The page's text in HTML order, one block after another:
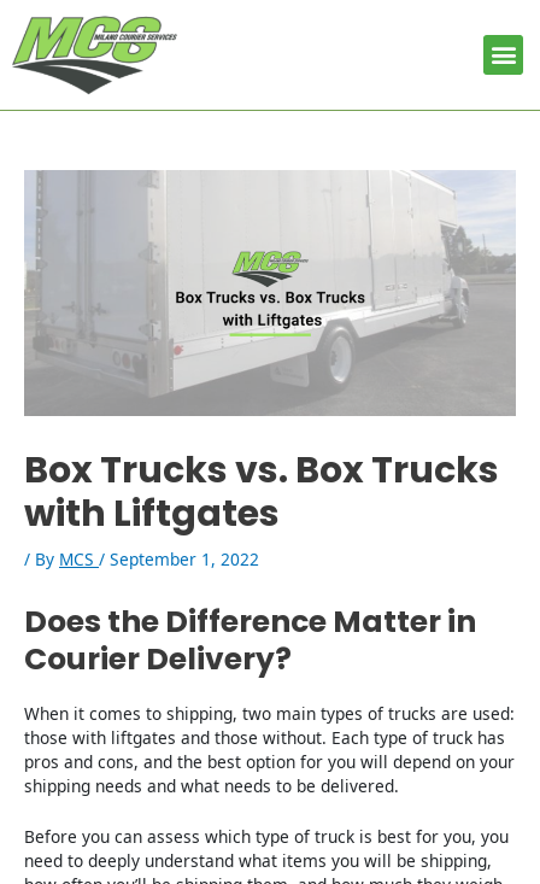
content
Box Trucks vs. Box Trucks
with Liftgates
/ By MCS / September 1, 2022
Does the Difference Matter in
Courier Delivery?
When it comes to shipping, two main types of trucks are used:
those with liftgates and those without. Each type of truck has
pros and cons, and the best option for you will depend on your
shipping needs and what needs to be delivered.
Before you can assess which type of truck is best for you, you
need to deeply understand what items you will be shipping,
navigation